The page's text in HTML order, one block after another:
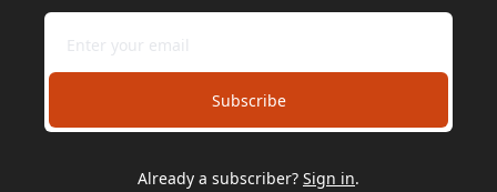
Subscribe
Already a subscriber? Sign in.